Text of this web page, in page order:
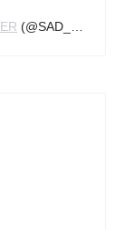
(@SAD_AMISH_TATTOOER) ON